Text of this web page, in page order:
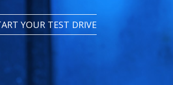
YOUR TEST DRIVE